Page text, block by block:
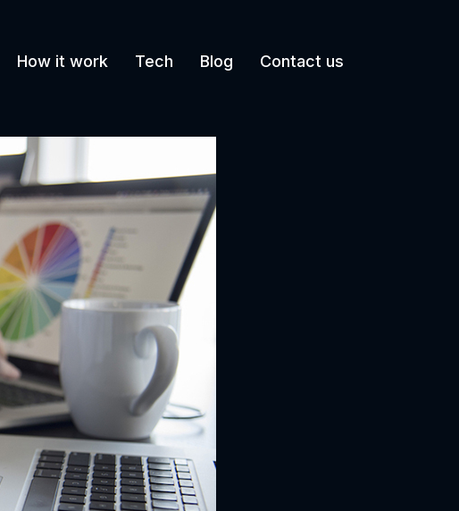
How it work Tech Blog Contact us